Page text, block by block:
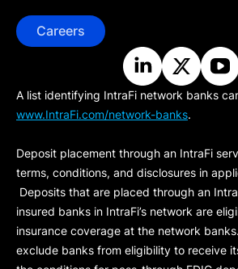
Careers
A list identifying IntraFi network banks
www.IntraFi.com/network-banks.
Deposit placement through an IntraFi
terms, conditions, and disclosures in
Deposits that are placed through an
insured banks in IntraFi’s network are
insurance coverage at the network
exclude banks from eligibility to receive